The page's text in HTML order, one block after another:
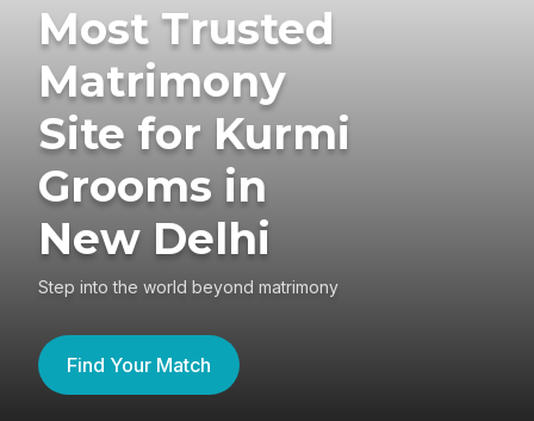
Most Trusted
Matrimony
Site for Kurmi
Grooms in
New Delhi
Step into the world beyond matrimony
Find Your Match